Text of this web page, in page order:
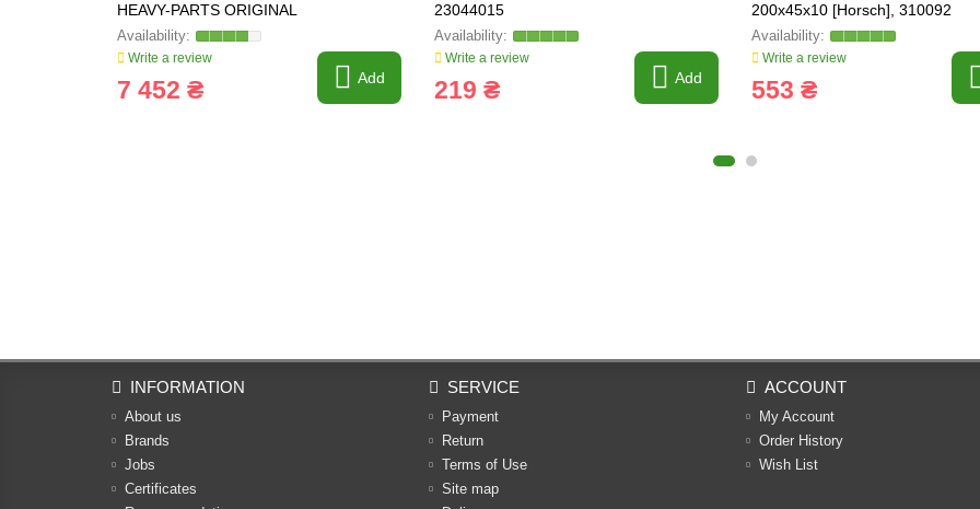
HEAVY-PARTS ORIGINAL
Write a review
7 452 ₴ Add
23044015
Write a review
219 ₴ Add
200x45x10 [Horsch], 310092
Write a review
553 ₴
INFORMATION
About us
Brands
Jobs
Certificates
SERVICE
Payment
Return
Terms of Use
Site map
ACCOUNT
My Account
Order History
Wish List